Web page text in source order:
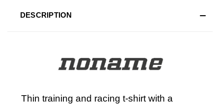
DESCRIPTION
Thin training and racing t-shirt with a